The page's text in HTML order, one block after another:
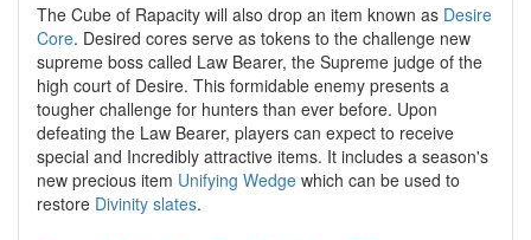
The Cube of Rapacity will also drop an item known as Desire
Core. Desired cores serve as tokens to the challenge new
supreme boss called Law Bearer, the Supreme judge of the
high court of Desire. This formidable enemy presents a
tougher challenge for hunters than ever before. Upon
defeating the Law Bearer, players can expect to receive
special and Incredibly attractive items. It includes a season's
new precious item Unifying Wedge which can be used to
restore Divinity slates.